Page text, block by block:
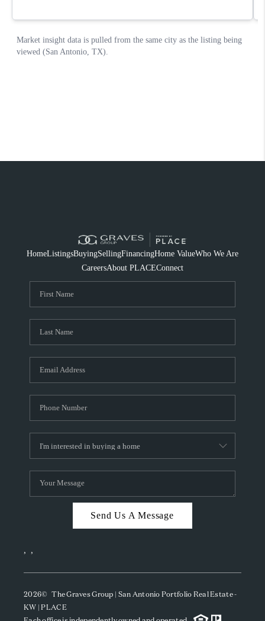
HomeListingsBuyingSellingFinancingHome ValueWho We Are
CareersAbout PLACEConnect
Send Us A Message
, ,
2026© The Graves Group | San Antonio Portfolio Real Estate -
KW | PLACE